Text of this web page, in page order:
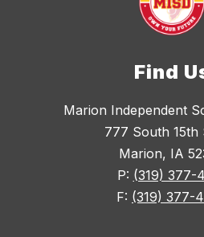
Find
Marion Independent
777 South 15th
Marion, IA
P: (319) 377-
F: (319) 377-